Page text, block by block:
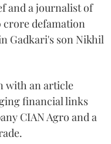
and a journalist of
crore defamation
Gadkari's son Nikhil
with an article
financial links
CIAN Agro and a